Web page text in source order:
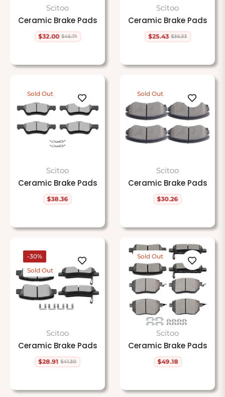
Scitoo
Ceramic Brake Pads
Regular
$32.00 $45.71
Sale
Scitoo
Ceramic Brake Pads
Regular
$25.43 $36.33
Sale
Sold Out
Scitoo
Ceramic Brake Pads
Regular
$38.36
Sold Out
Scitoo
Ceramic Brake Pads
Regular
$30.26
-30%
Sold Out
Scitoo
Ceramic Brake Pads
Regular
$28.91 $41.30
Sale
Sold Out
Scitoo
Ceramic Brake Pads
Regular
$49.18